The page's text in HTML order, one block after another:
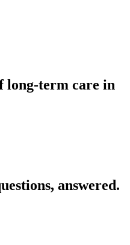
long-term care in
answered.